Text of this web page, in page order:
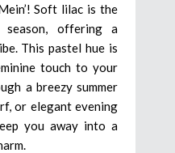
Soft lilac is the
offering a
This pastel hue is
touch to your
a breezy summer
or elegant evening
you away into a